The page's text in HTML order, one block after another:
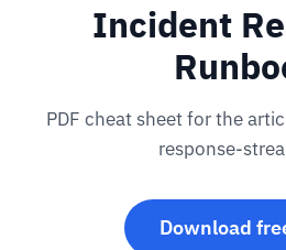
Incident
PDF cheat sheet for the
response-
Download